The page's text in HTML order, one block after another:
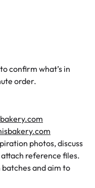
confirm what’s in
order.
photos, discuss
reference files.
and aim to